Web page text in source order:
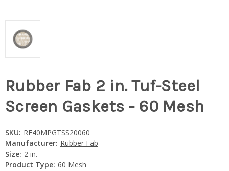
Rubber Fab 2 in. Tuf-Steel
Screen Gaskets - 60 Mesh
SKU: RF40MPGTSS20060
Manufacturer: Rubber Fab
Size: 2 in.
Product Type: 60 Mesh